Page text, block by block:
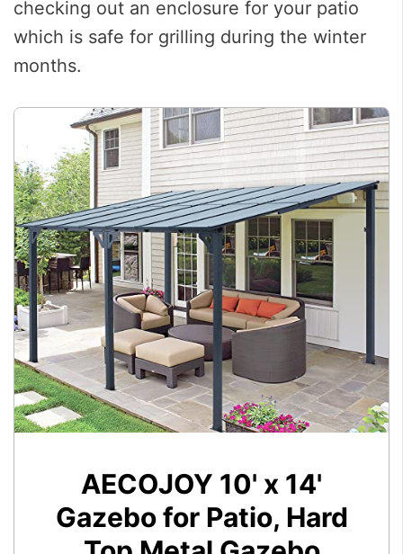
checking out an enclosure for your patio
which is safe for grilling during the winter
months.
AECOJOY 10' x 14'
Gazebo for Patio, Hard